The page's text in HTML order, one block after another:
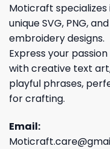
Moticraft specializes
unique SVG, PNG, and
embroidery designs.
Express your passion
with creative text
playful phrases,
for crafting.
Email: